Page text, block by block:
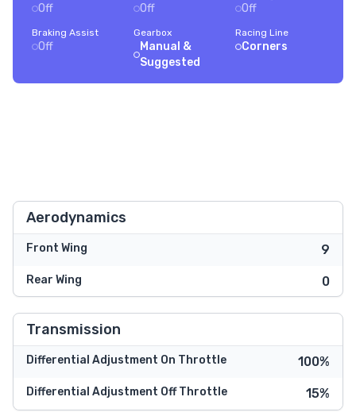
Off Off Off
Braking Assist
Off
Gearbox
Manual &
Suggested
Racing Line
Corners
Aerodynamics
Front Wing 9
Rear Wing 0
Transmission
Differential Adjustment On Throttle 100%
Differential Adjustment Off Throttle 15%